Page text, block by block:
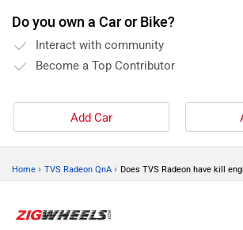
Do you own a Car or Bike?
Interact with community
Become a Top Contributor
Add Car
Home › TVS Radeon QnA › Does TVS Radeon have kill